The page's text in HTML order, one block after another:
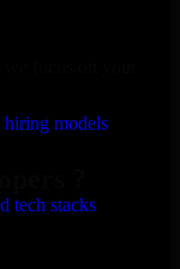
hiring models
tech stacks
focus on your
?